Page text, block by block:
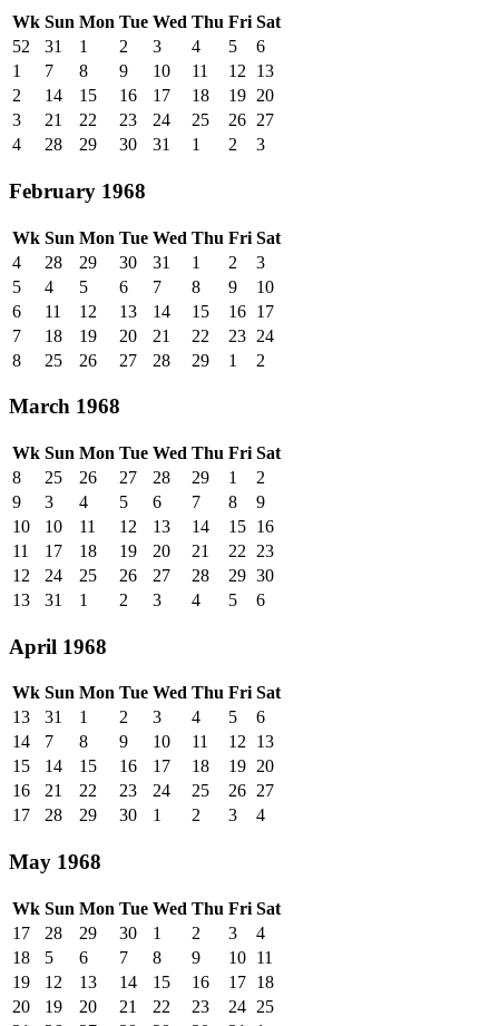
Wk Sun Mon Tue Wed Thu Fri Sat
52
31 1 2 3 4 5
6
1
7 8 9 10 11 12
13
2
14 15 16 17 18 19 20
3
21 22 23 24 25 26 27
4
28 29 30 31 1 2 3
February 1968
Wk Sun Mon Tue Wed Thu Fri Sat
4
28 29 30 31 1 2
3
5
4 5 6 7 8 9
10
6
11 12 13 14 15 16 17
7
18 19 20 21 22 23 24
8
25 26 27 28 29 1 2
March 1968
Wk Sun Mon Tue Wed Thu Fri Sat
8
25 26 27 28 29 1
2
9
3 4 5 6 7 8
9
10
10 11 12 13 14 15 16
11
17 18 19 20 21 22
23
12
24 25 26 27 28 29 30
13
31 1 2 3 4 5 6
April 1968
Wk Sun Mon Tue Wed Thu Fri Sat
13
31 1 2 3 4 5
6
14
7 8 9 10 11 12
13
15
14 15 16 17 18 19 20
16
21 22 23 24 25 26 27
17
28 29 30 1 2 3 4
May 1968
Wk Sun Mon Tue Wed Thu Fri Sat
17
28 29 30 1 2 3
4
18
5 6 7 8 9 10 11
19
12 13 14 15 16 17 18
20
19 20 21 22 23 24 25